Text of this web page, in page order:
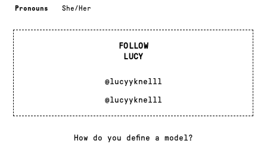
Pronouns She/Her
FOLLOW
LUCY
@lucyyknelll
@lucyyknelll
How do you define a model?